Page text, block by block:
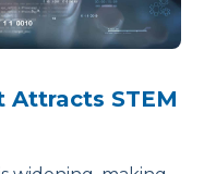
Attracts STEM